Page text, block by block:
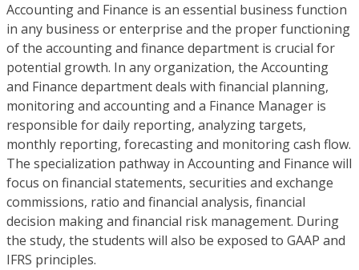
Accounting and Finance is an essential business function
in any business or enterprise and the proper functioning
of the accounting and finance department is crucial for
potential growth. In any organization, the Accounting
and Finance department deals with financial planning,
monitoring and accounting and a Finance Manager is
responsible for daily reporting, analyzing targets,
monthly reporting, forecasting and monitoring cash flow.
The specialization pathway in Accounting and Finance will
focus on financial statements, securities and exchange
commissions, ratio and financial analysis, financial
decision making and financial risk management. During
the study, the students will also be exposed to GAAP and
IFRS principles.